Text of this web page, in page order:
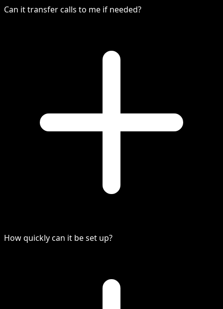
Can it transfer calls to me if needed?
How quickly can it be set up?